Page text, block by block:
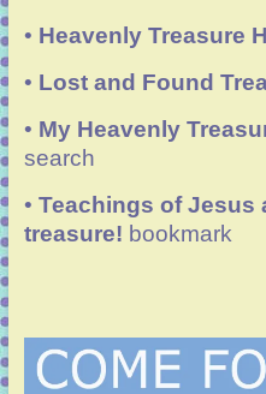
• Heavenly Treasure
• Lost and Found
• My Heavenly
search
• Teachings of Jesus
treasure! bookmark